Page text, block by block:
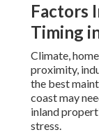
Factors
Timing
Climate,
proximity,
the best
coast may
inland
stress.